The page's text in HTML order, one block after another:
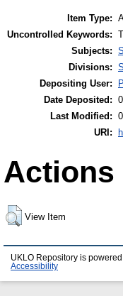
Item Type:
Uncontrolled Keywords:
Subjects:
Divisions:
Depositing User:
Date Deposited:
Last Modified:
URI:
Actions
View Item
UKLO Repository is
Accessibility